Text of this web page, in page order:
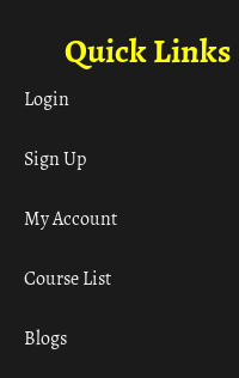
Quick Links
Login
Sign Up
My Account
Course List
Blogs